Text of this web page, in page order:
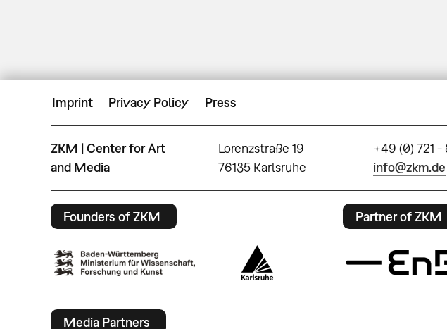
Imprint Privacy Policy Press
ZKM | Center for Art
and Media
Lorenzstraße 19
76135 Karlsruhe
+49 (0) 721 -
info@zkm.de
Founders of ZKM Partner of ZKM
Media Partners